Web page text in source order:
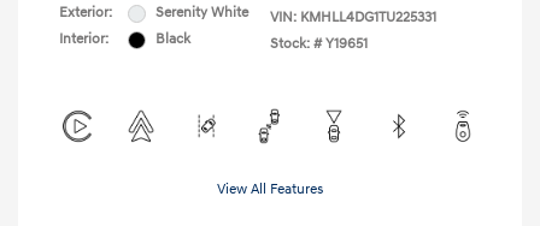
Exterior:
Serenity White
Interior:
Black
VIN: KMHLL4DG1TU225331
Stock: # Y19651
View All Features